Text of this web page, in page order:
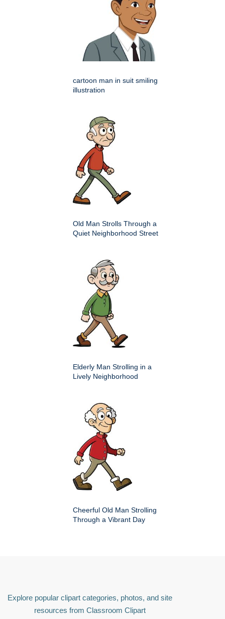
cartoon man in suit smiling
illustration
Old Man Strolls Through a
Quiet Neighborhood Street
Elderly Man Strolling in a
Lively Neighborhood
Cheerful Old Man Strolling
Through a Vibrant Day
Explore popular clipart categories, photos, and site
resources from Classroom Clipart